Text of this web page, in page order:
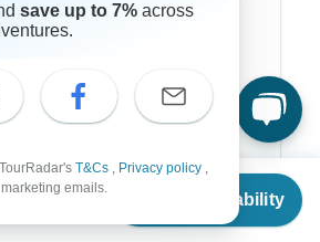
Check Availability
save up to 7% across
T&Cs , Privacy policy ,
emails.